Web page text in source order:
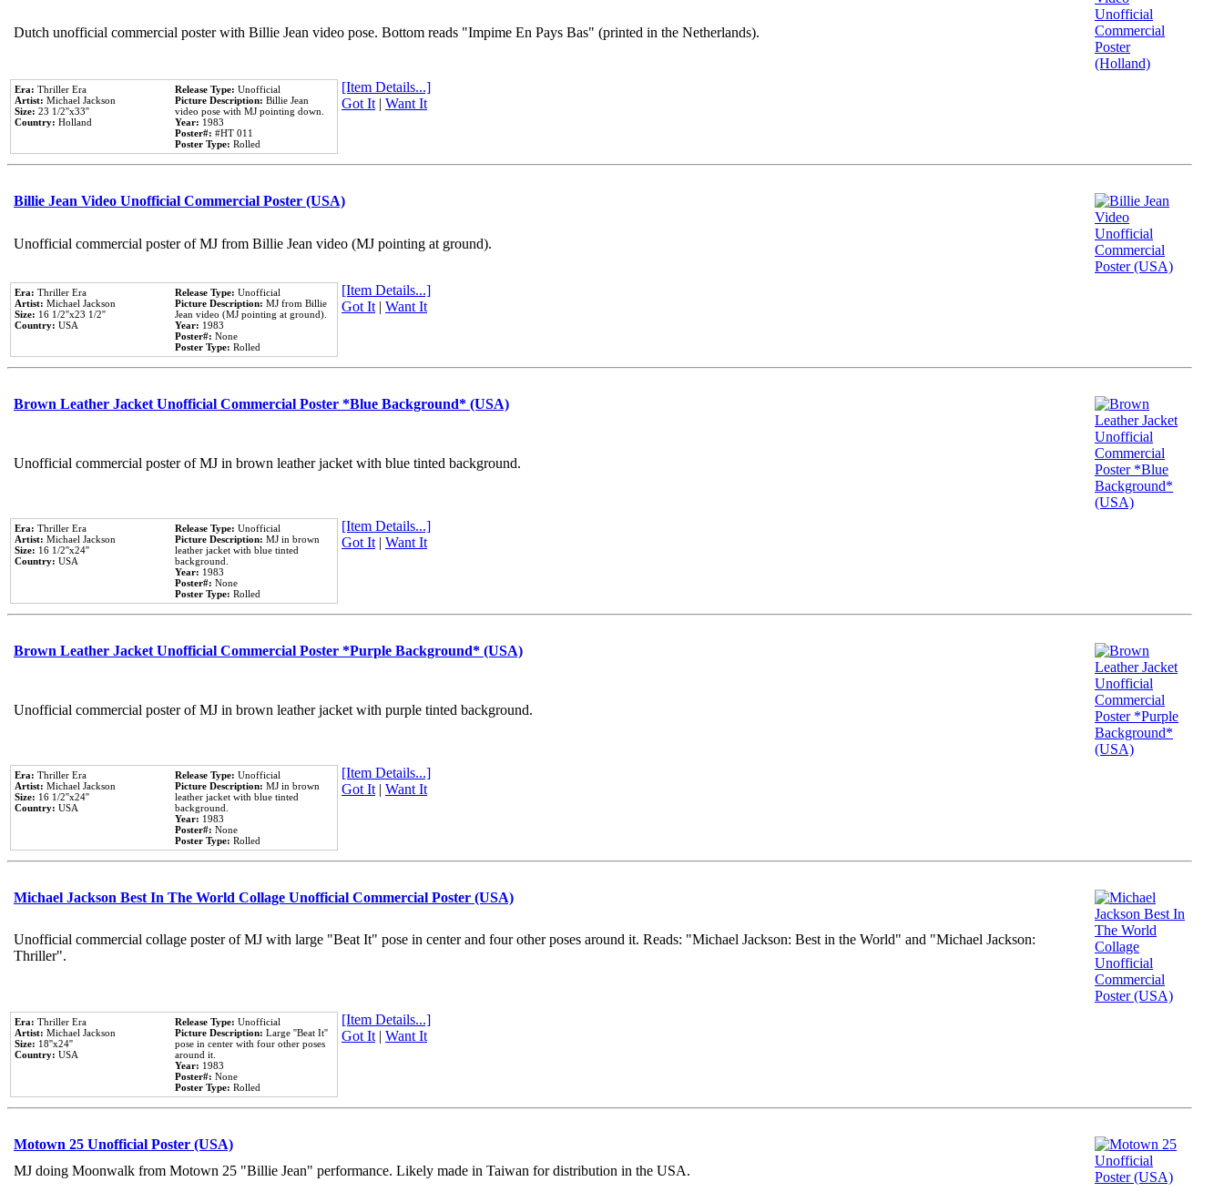
Dutch unofficial commercial poster with Billie Jean video pose. Bottom reads "Impime En Pays Bas" (printed in the Netherlands).
Era: Thriller Era
Artist: Michael Jackson
Size: 23 1/2''x33''
Country: Holland
Release Type: Unofficial
Picture Description: Billie Jean
video pose with MJ pointing down.
Year: 1983
Poster#: #HT 011
Poster Type: Rolled
[Item Details...]
Got It| Want It
Billie Jean Video Unofficial Commercial Poster (USA)
Unofficial commercial poster of MJ from Billie Jean video (MJ pointing at ground).
Era: Thriller Era
Artist: Michael Jackson
Size: 16 1/2''x23 1/2''
Country: USA
Release Type: Unofficial
Picture Description: MJ from Billie
Jean video (MJ pointing at ground).
Year: 1983
Poster#: None
Poster Type: Rolled
[Item Details...]
Got It| Want It
Brown Leather Jacket Unofficial Commercial Poster *Blue Background* (USA)
Unofficial commercial poster of MJ in brown leather jacket with blue tinted background.
Era: Thriller Era
Artist: Michael Jackson
Size: 16 1/2''x24''
Country: USA
Release Type: Unofficial
Picture Description: MJ in brown
leather jacket with blue tinted
background.
Year: 1983
Poster#: None
Poster Type: Rolled
[Item Details...]
Got It| Want It
Brown Leather Jacket Unofficial Commercial Poster *Purple Background* (USA)
Unofficial commercial poster of MJ in brown leather jacket with purple tinted background.
Era: Thriller Era
Artist: Michael Jackson
Size: 16 1/2''x24''
Country: USA
Release Type: Unofficial
Picture Description: MJ in brown
leather jacket with blue tinted
background.
Year: 1983
Poster#: None
Poster Type: Rolled
[Item Details...]
Got It| Want It
Michael Jackson Best In The World Collage Unofficial Commercial Poster (USA)
Unofficial commercial collage poster of MJ with large "Beat It" pose in center and four other poses around it. Reads: "Michael Jackson: Best in the World" and "Michael Jackson:
Thriller".
Era: Thriller Era
Artist: Michael Jackson
Size: 18''x24''
Country: USA
Release Type: Unofficial
Picture Description: Large ''Beat It''
pose in center with four other poses
around it.
Year: 1983
Poster#: None
Poster Type: Rolled
[Item Details...]
Got It| Want It
Motown 25 Unofficial Poster (USA)
MJ doing Moonwalk from Motown 25 "Billie Jean" performance. Likely made in Taiwan for distribution in the USA.